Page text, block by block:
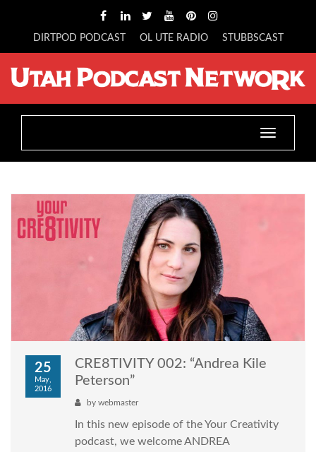
DIRTPOD PODCAST OL UTE RADIO STUBBSCAST
Toggle
25
May,
2016
CRE8TIVITY 002: “Andrea Kile
Peterson”
by webmaster
In this new episode of the Your Creativity
podcast, we welcome ANDREA